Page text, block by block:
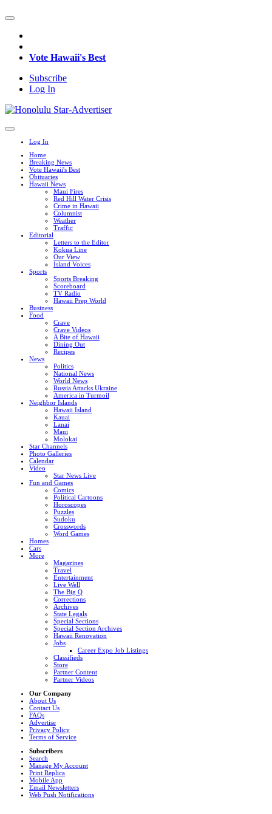
Vote Hawaii's Best
Subscribe
Log In
Log In
Home
Breaking News
Vote Hawaii's Best
Obituaries
Hawaii News
Maui Fires
Red Hill Water Crisis
Crime in Hawaii
Columnist
Weather
Traffic
Editorial
Letters to the Editor
Kokua Line
Our View
Island Voices
Sports
Sports Breaking
Scoreboard
TV Radio
Hawaii Prep World
Business
Food
Crave
Crave Videos
A Bite of Hawaii
Dining Out
Recipes
News
Politics
National News
World News
Russia Attacks Ukraine
America in Turmoil
Neighbor Islands
Hawaii Island
Kauai
Lanai
Maui
Molokai
Star Channels
Photo Galleries
Calendar
Video
Star News Live
Fun and Games
Comics
Political Cartoons
Horoscopes
Puzzles
Sudoku
Crosswords
Word Games
Homes
Cars
More
Magazines
Travel
Entertainment
Live Well
The Big Q
Corrections
Archives
State Legals
Special Sections
Special Section Archives
Hawaii Renovation
Jobs
Career Expo Job Listings
Classifieds
Store
Partner Content
Partner Videos
Our Company
About Us
Contact Us
FAQs
Advertise
Privacy Policy
Terms of Service
Subscribers
Search
Manage My Account
Print Replica
Mobile App
Email Newsletters
Web Push Notifications